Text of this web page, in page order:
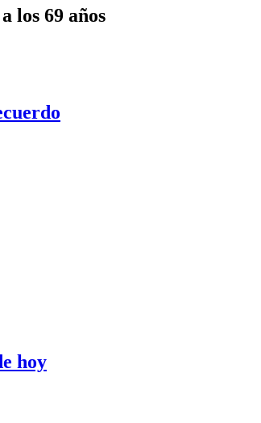
los 69 años
hoy